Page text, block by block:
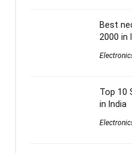
Best
2000 in
Top 10
in India